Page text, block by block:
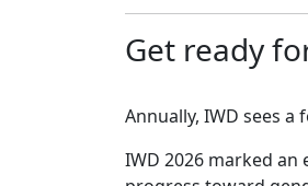
Get ready
Annually, IWD sees
IWD 2026 marked